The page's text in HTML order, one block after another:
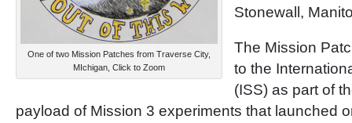
One of two Mission Patches from Traverse City,
MIchigan, Click to Zoom
Stonewall,
The Mission
to the
(ISS) as part of
payload of Mission 3 experiments that launched